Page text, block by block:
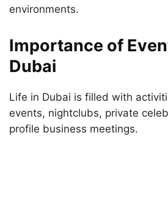
environments.
Importance of
Dubai
Life in Dubai is filled with
events, nightclubs, private
profile business meetings.